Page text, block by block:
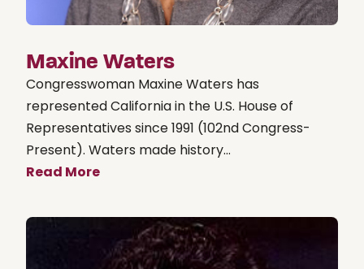
Maxine Waters
Congresswoman Maxine Waters has
represented California in the U.S. House of
Representatives since 1991 (102nd Congress-
Present). Waters made history...
Read More